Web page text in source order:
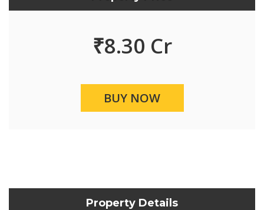
₹8.30 Cr
BUY NOW
Property Details